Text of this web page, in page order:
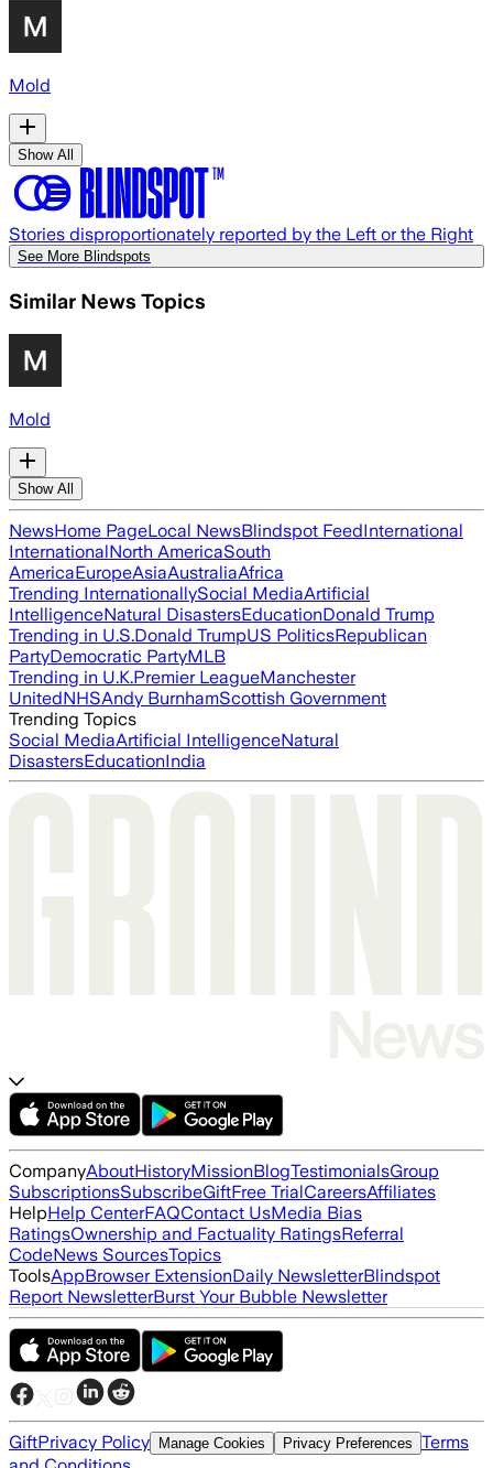
Mold
Show All
Stories disproportionately reported by the Left or the Right
See More Blindspots
Similar News Topics
Mold
Show All
NewsHome PageLocal NewsBlindspot FeedInternational
InternationalNorth AmericaSouth
AmericaEuropeAsiaAustraliaAfrica
Trending InternationallySocial MediaArtificial
IntelligenceNatural DisastersEducationDonald Trump
Trending in U.S.Donald TrumpUS PoliticsRepublican
PartyDemocratic PartyMLB
Trending in U.K.Premier LeagueManchester
UnitedNHSAndy BurnhamScottish Government
Trending Topics
Social MediaArtificial IntelligenceNatural
DisastersEducationIndia
CompanyAboutHistoryMissionBlogTestimonialsGroup
SubscriptionsSubscribeGiftFree TrialCareersAffiliates
HelpHelp CenterFAQContact UsMedia Bias
RatingsOwnership and Factuality RatingsReferral
CodeNews SourcesTopics
ToolsAppBrowser ExtensionDaily NewsletterBlindspot
Report NewsletterBurst Your Bubble Newsletter
GiftPrivacy Policy Manage Cookies Privacy Preferences Terms